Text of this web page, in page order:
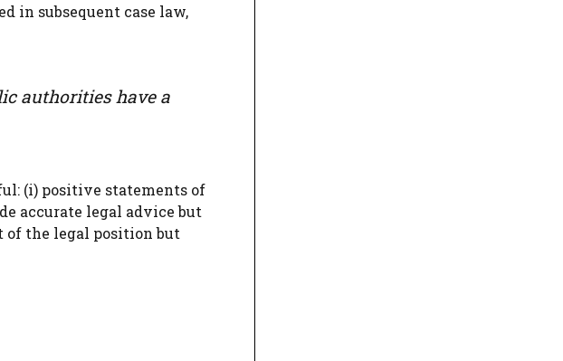
in subsequent case law,
authorities have a
(i) positive statements of
accurate legal advice but
the legal position but